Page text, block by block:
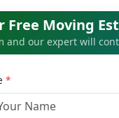
Free Moving
and our expert will
*